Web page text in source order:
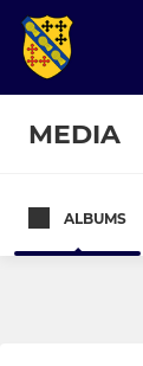
MEDIA
ALBUMS